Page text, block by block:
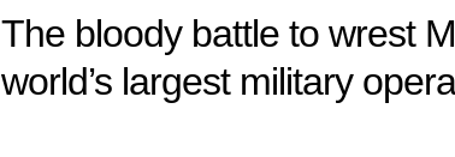
The bloody battle to wrest
world’s largest military